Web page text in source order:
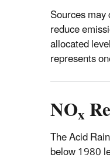
Sources
reduce
allocated
represents
NOx
The Acid
below 1980